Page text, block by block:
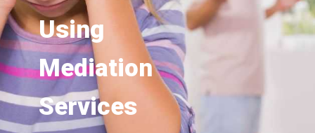
Using
Mediation
Services